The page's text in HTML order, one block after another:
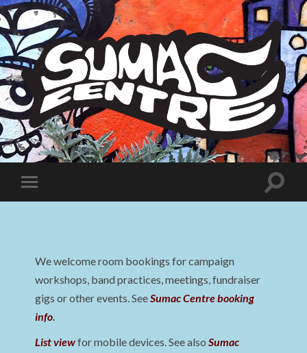
Sumac
Centre
Toggle
mobile
Toggle
We welcome room bookings for campaign
workshops, band practices, meetings, fundraiser
gigs or other events. SeeSumac Centre booking
info.
List viewfor mobile devices. See alsoSumac